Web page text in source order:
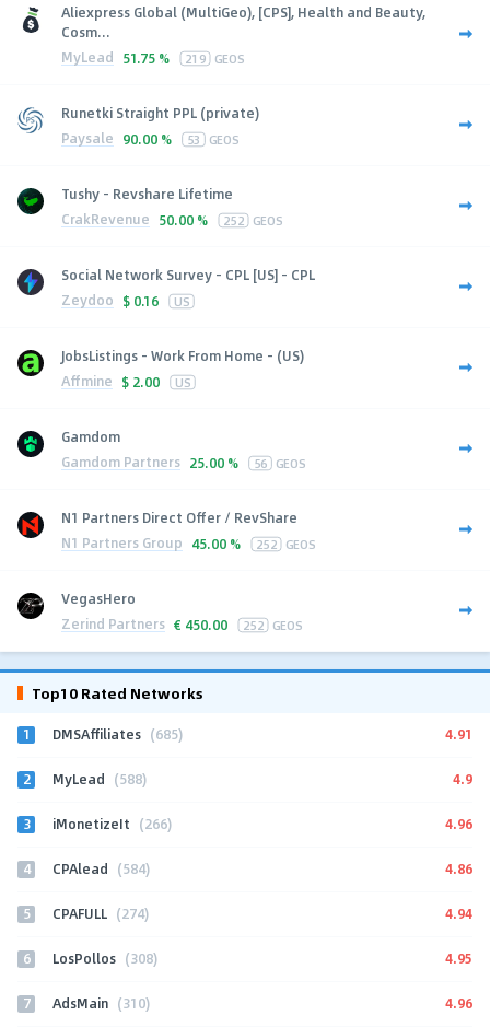
Aliexpress Global (MultiGeo), [CPS], Health and Beauty,
Cosm...
MyLead 51.75 % 219 GEOS
Runetki Straight PPL (private)
Paysale 90.00 % 53 GEOS
Tushy - Revshare Lifetime
CrakRevenue 50.00 % 252 GEOS
Social Network Survey - CPL [US] - CPL
Zeydoo $ 0.16 US
JobsListings - Work From Home - (US)
Affmine $ 2.00 US
Gamdom
Gamdom Partners 25.00 % 56 GEOS
N1 Partners Direct Offer / RevShare
N1 Partners Group 45.00 % 252 GEOS
VegasHero
Zerind Partners € 450.00 252 GEOS
Top10 Rated Networks
1 DMSAffiliates (685) 4.91
2 MyLead (588) 4.9
3 iMonetizeIt (266) 4.96
4 CPAlead (584) 4.86
5 CPAFULL (274) 4.94
6 LosPollos (308) 4.95
7 AdsMain (310) 4.96